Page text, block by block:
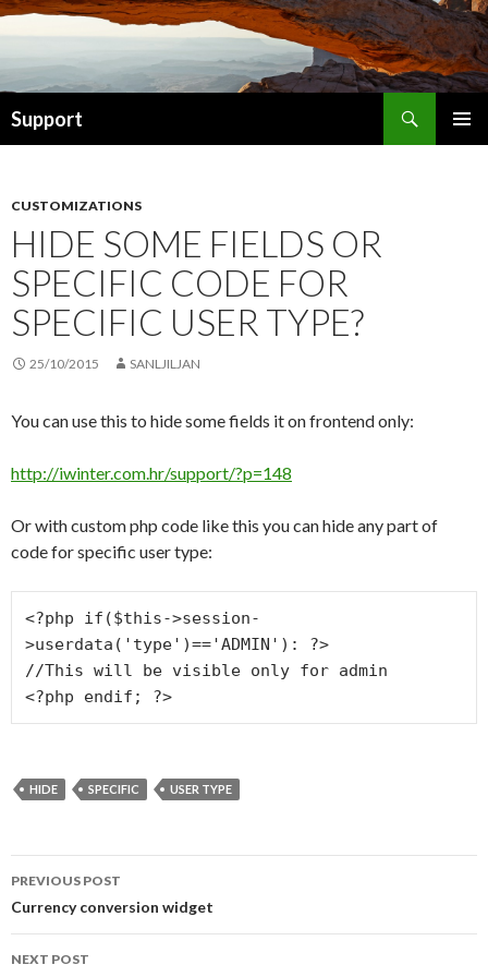
Support
CUSTOMIZATIONS
HIDE SOME FIELDS OR
SPECIFIC CODE FOR
SPECIFIC USER TYPE?
25/10/2015 SANLJILJAN
You can use this to hide some fields it on frontend only:
http://iwinter.com.hr/support/?p=148
Or with custom php code like this you can hide any part of
code for specific user type:
<?php if($this->session-
>userdata('type')=='ADMIN'): ?>
//This will be visible only for admin
HIDE SPECIFIC USER TYPE
Post navigation
PREVIOUS POST
Currency conversion widget
NEXT POST